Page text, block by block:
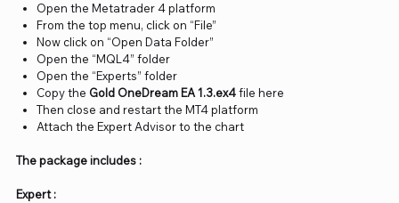
Open the Metatrader 4 platform
From the top menu, click on “File”
Now click on “Open Data Folder”
Open the “MQL4” folder
Open the “Experts” folder
Copy the Gold OneDream EA 1.3.ex4 file here
Then close and restart the MT4 platform
Attach the Expert Advisor to the chart
The package includes :
Expert :